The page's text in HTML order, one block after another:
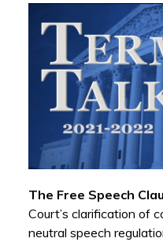
The Free Speech
Court’s clarification of
neutral speech